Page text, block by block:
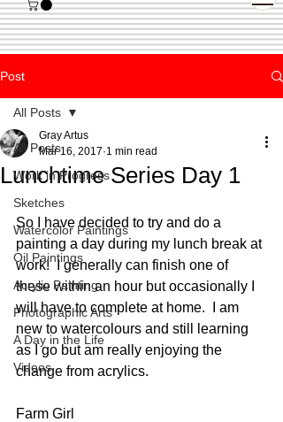
Post
All Posts
Work in Progress
Sketches
Watercolor Paintings
Oil Paintings
Acrylic Painting
Photographic Arts
A Day in the Life
Videos
All Posts
Lunchtime Series Day 1
Gray Artus
Mar 16, 2017 1 min read
So I have decided to try and do a
painting a day during my lunch break at
work!  I generally can finish one of
these within an hour but occasionally I
will have to complete at home.  I am
new to watercolours and still learning
as I go but am really enjoying the
change from acrylics.
Farm Girl